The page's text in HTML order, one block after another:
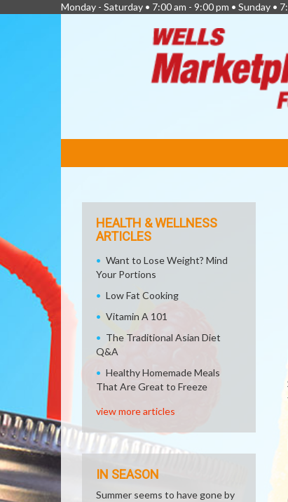
Monday - Saturday • 7:00 am - 9:00 pm • Sunday •
LINKS
HEALTH & WELLNESS
ARTICLES
Want to Lose Weight? Mind
Your Portions
Low Fat Cooking
Vitamin A 101
The Traditional Asian Diet
Q&A
Healthy Homemade Meals
That Are Great to Freeze
view more articles
IN SEASON
Summer seems to have gone by